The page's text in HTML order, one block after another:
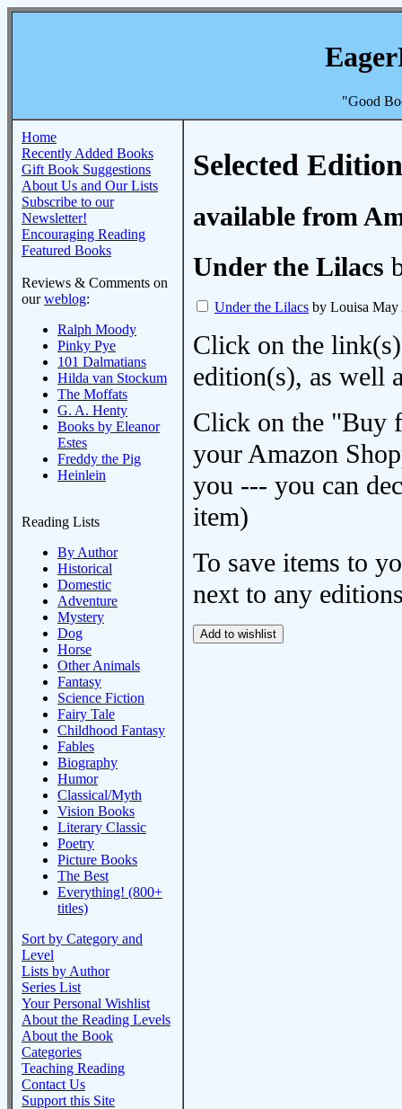
"Good
Home
Recently Added Books
Gift Book Suggestions
About Us and Our Lists
Subscribe to our
Newsletter!
Encouraging Reading
Featured Books
Reviews & Comments on
ourweblog:
Ralph Moody
Pinky Pye
101 Dalmatians
Hilda van Stockum
The Moffats
G. A. Henty
Books by Eleanor
Estes
Freddy the Pig
Heinlein
Reading Lists
By Author
Historical
Domestic
Adventure
Mystery
Dog
Horse
Other Animals
Fantasy
Science Fiction
Fairy Tale
Childhood Fantasy
Fables
Biography
Humor
Classical/Myth
Vision Books
Literary Classic
Poetry
Picture Books
The Best
Everything! (800+
titles)
Sort by Category and
Level
Lists by Author
Series List
Your Personal Wishlist
About the Reading Levels
About the Book
Categories
Teaching Reading
Contact Us
Support this Site
Selected
available from
Under the Lilacs
Under the Lilacs by Louisa May
Click on the
edition(s), as well
Click on the "Buy
your Amazon
you --- you can
item)
To save items to
next to any